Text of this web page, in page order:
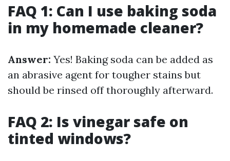
FAQ 1: Can I use baking soda
in my homemade cleaner?
Answer: Yes! Baking soda can be added as
an abrasive agent for tougher stains but
should be rinsed off thoroughly afterward.
FAQ 2: Is vinegar safe on
tinted windows?